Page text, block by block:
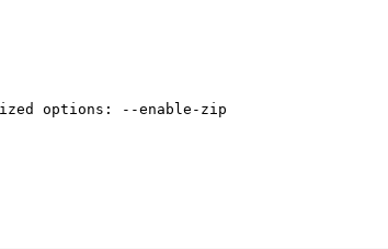
options: --enable-zip